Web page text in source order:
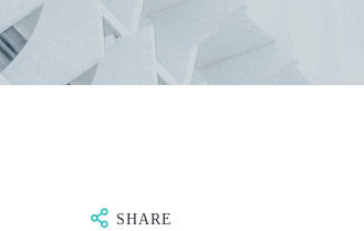
SHARE